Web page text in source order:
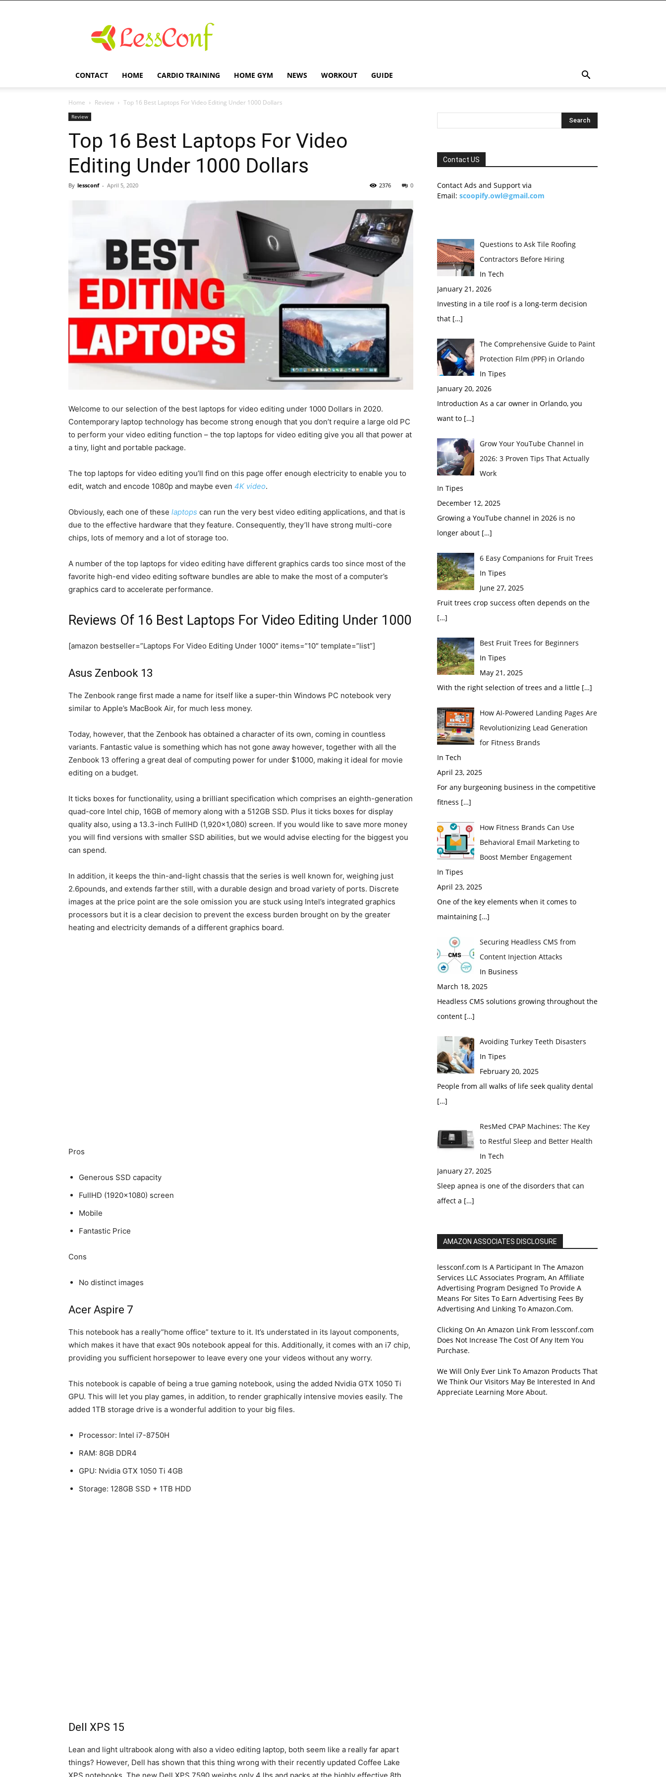
CONTACT HOME CARDIO TRAINING HOME GYM NEWS WORKOUT GUIDE
Home Review Top 16 Best Laptops For Video Editing Under 1000 Dollars
Review
Top 16 Best Laptops For Video
Editing Under 1000 Dollars
By lessconf - April 5, 2020 0
2376
Welcome to our selection of the best laptops for video editing under 1000 Dollars in 2020.
Contemporary laptop technology has become strong enough that you don’t require a large old PC
to perform your video editing function – the top laptops for video editing give you all that power at
a tiny, light and portable package.
The top laptops for video editing you’ll find on this page offer enough electricity to enable you to
edit, watch and encode 1080p and maybe even 4K video.
Obviously, each one of these laptops can run the very best video editing applications, and that is
due to the effective hardware that they feature. Consequently, they’ll have strong multi-core
chips, lots of memory and a lot of storage too.
A number of the top laptops for video editing have different graphics cards too since most of the
favorite high-end video editing software bundles are able to make the most of a computer’s
graphics card to accelerate performance.
Reviews Of 16 Best Laptops For Video Editing Under 1000
[amazon bestseller=”Laptops For Video Editing Under 1000″ items=”10″ template=”list”]
Asus Zenbook 13
The Zenbook range first made a name for itself like a super-thin Windows PC notebook very
similar to Apple’s MacBook Air, for much less money.
Today, however, that the Zenbook has obtained a character of its own, coming in countless
variants. Fantastic value is something which has not gone away however, together with all the
Zenbook 13 offering a great deal of computing power for under $1000, making it ideal for movie
editing on a budget.
It ticks boxes for functionality, using a brilliant specification which comprises an eighth-generation
quad-core Intel chip, 16GB of memory along with a 512GB SSD. Plus it ticks boxes for display
quality also, using a 13.3-inch FullHD (1,920×1,080) screen. If you would like to save more money
you will find versions with smaller SSD abilities, but we would advise electing for the biggest you
can spend.
In addition, it keeps the thin-and-light chassis that the series is well known for, weighing just
2.6pounds, and extends farther still, with a durable design and broad variety of ports. Discrete
images at the price point are the sole omission you are stuck using Intel’s integrated graphics
processors but it is a clear decision to prevent the excess burden brought on by the greater
heating and electricity demands of a different graphics board.
Pros
Generous SSD capacity
FullHD (1920×1080) screen
Mobile
Fantastic Price
Cons
No distinct images
Acer Aspire 7
This notebook has a really”home office” texture to it. It’s understated in its layout components,
which makes it have that exact 90s notebook appeal for this. Additionally, it comes with an i7 chip,
providing you sufficient horsepower to leave every one your videos without any worry.
This notebook is capable of being a true gaming notebook, using the added Nvidia GTX 1050 Ti
GPU. This will let you play games, in addition, to render graphically intensive movies easily. The
added 1TB storage drive is a wonderful addition to your big files.
Processor: Intel i7-8750H
RAM: 8GB DDR4
GPU: Nvidia GTX 1050 Ti 4GB
Storage: 128GB SSD + 1TB HDD
Dell XPS 15
Lean and light ultrabook along with also a video editing laptop, both seem like a really far apart
things? However, Dell has shown that this thing wrong with their recently updated Coffee Lake
Contact US
Contact Ads and Support via
Email: scoopify.owl@gmail.com
Questions to Ask Tile Roofing
Contractors Before Hiring
In Tech
January 21, 2026
Investing in a tile roof is a long-term decision
that […]
The Comprehensive Guide to Paint
Protection Film (PPF) in Orlando
In Tipes
January 20, 2026
Introduction As a car owner in Orlando, you
want to […]
Grow Your YouTube Channel in
2026: 3 Proven Tips That Actually
Work
In Tipes
December 12, 2025
Growing a YouTube channel in 2026 is no
longer about […]
6 Easy Companions for Fruit Trees
In Tipes
June 27, 2025
Fruit trees crop success often depends on the
[…]
Best Fruit Trees for Beginners
In Tipes
May 21, 2025
With the right selection of trees and a little […]
How AI-Powered Landing Pages Are
Revolutionizing Lead Generation
for Fitness Brands
In Tech
April 23, 2025
For any burgeoning business in the competitive
fitness […]
How Fitness Brands Can Use
Behavioral Email Marketing to
Boost Member Engagement
In Tipes
April 23, 2025
One of the key elements when it comes to
maintaining […]
Securing Headless CMS from
Content Injection Attacks
In Business
March 18, 2025
Headless CMS solutions growing throughout the
content […]
Avoiding Turkey Teeth Disasters
In Tipes
February 20, 2025
People from all walks of life seek quality dental
[…]
ResMed CPAP Machines: The Key
to Restful Sleep and Better Health
In Tech
January 27, 2025
Sleep apnea is one of the disorders that can
affect a […]
AMAZON ASSOCIATES DISCLOSURE
lessconf.com Is A Participant In The Amazon
Services LLC Associates Program, An Affiliate
Advertising Program Designed To Provide A
Means For Sites To Earn Advertising Fees By
Advertising And Linking To Amazon.Com.
Clicking On An Amazon Link From lessconf.com
Does Not Increase The Cost Of Any Item You
Purchase.
We Will Only Ever Link To Amazon Products That
We Think Our Visitors May Be Interested In And
Appreciate Learning More About.